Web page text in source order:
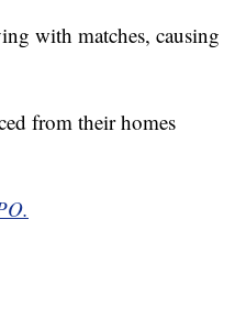
with matches, causing
from their homes